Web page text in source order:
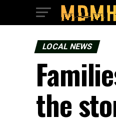
LOCAL NEWS
the